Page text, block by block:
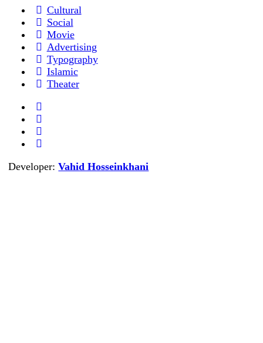
Cultural
Social
Movie
Advertising
Typography
Islamic
Theater
Developer:Vahid Hosseinkhani